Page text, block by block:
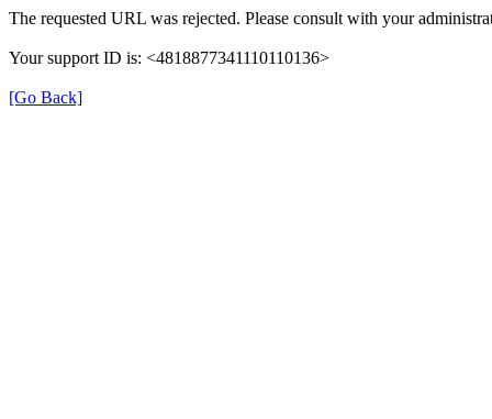
The requested URL was rejected. Please consult with your
Your support ID is: <4818877341110110136>
[Go Back]